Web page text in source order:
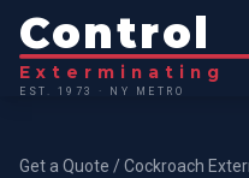
Control
Exterminating
EST. 1973 · NY METRO
Get a Quote /Cockroach